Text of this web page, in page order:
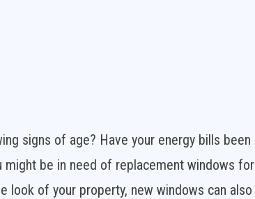
signs of age? Have your energy bills been
might be in need of replacement windows for
look of your property, new windows can also